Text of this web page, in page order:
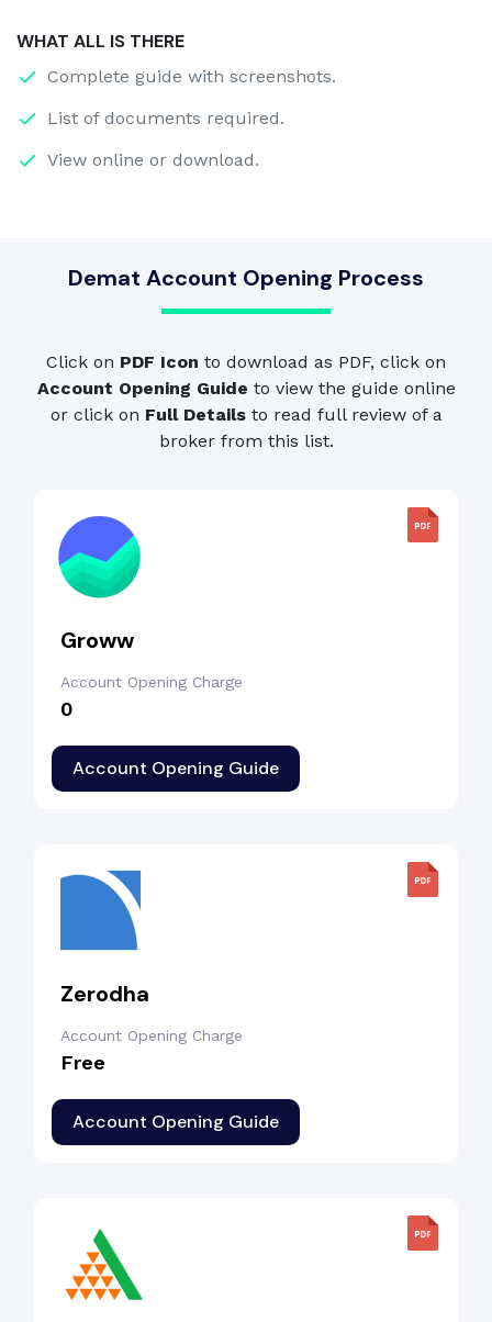
WHAT ALL IS THERE
Complete guide with screenshots.
List of documents required.
View online or download.
Demat Account Opening Process
Click on PDF Icon to download as PDF, click on
Account Opening Guide to view the guide online
or click on Full Detailsto read full review of a
broker from this list.
Groww
Account Opening Charge
₹0
Account Opening Guide
Zerodha
Account Opening Charge
Free
Account Opening Guide